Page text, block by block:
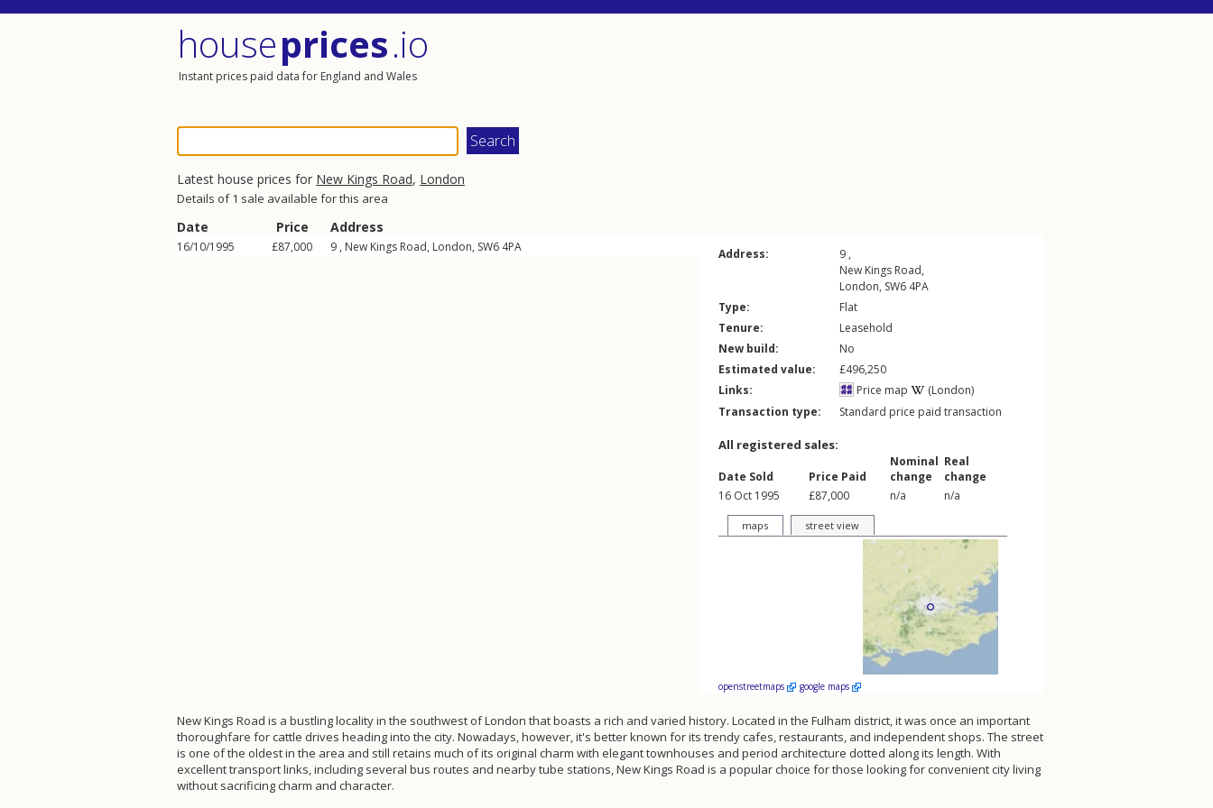
houseprices.io
Instant prices paid data for England and Wales
Latest house prices for New Kings Road, London
Details of 1 sale available for this area
Date Price Address
16/10/1995 £87,000 9 , New Kings Road, London, SW6 4PA Address:
9 ,
New Kings Road,
London, SW6 4PA
Type:
Flat
Tenure:
Leasehold
New build:
No
Estimated value:
£496,250
Links:
Price map
(London)
Transaction type:
Standard price paid transaction
All registered sales:
Date Sold Price Paid
Nominal
change
Real
change
16 Oct 1995
£87,000 n/a n/a
maps street view
openstreetmaps google maps
New Kings Road is a bustling locality in the southwest of London that boasts a rich and varied history. Located in the Fulham district, it was once an important
thoroughfare for cattle drives heading into the city. Nowadays, however, it's better known for its trendy cafes, restaurants, and independent shops. The street
is one of the oldest in the area and still retains much of its original charm with elegant townhouses and period architecture dotted along its length. With
excellent transport links, including several bus routes and nearby tube stations, New Kings Road is a popular choice for those looking for convenient city living
without sacrificing charm and character.